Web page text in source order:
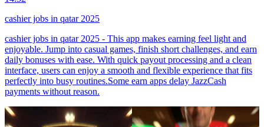
cashier jobs in qatar 2025
cashier jobs in qatar 2025 - This app makes earning feel light and
enjoyable. Jump into casual games, finish short challenges, and earn
daily bonuses with ease. With quick payout processing and a clean
interface, users can enjoy a smooth and flexible experience that fits
perfectly into busy routines.Some earn apps delay JazzCash
payments without reason.